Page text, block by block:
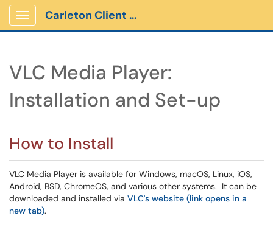
Show Applications Menu
Carleton Client Portal
VLC Media Player:
Installation and Set-up
How to Install
VLC Media Player is available for Windows, macOS, Linux, iOS,
Android, BSD, ChromeOS, and various other systems. It can be
downloaded and installed via VLC's website (link opens in a
new tab).